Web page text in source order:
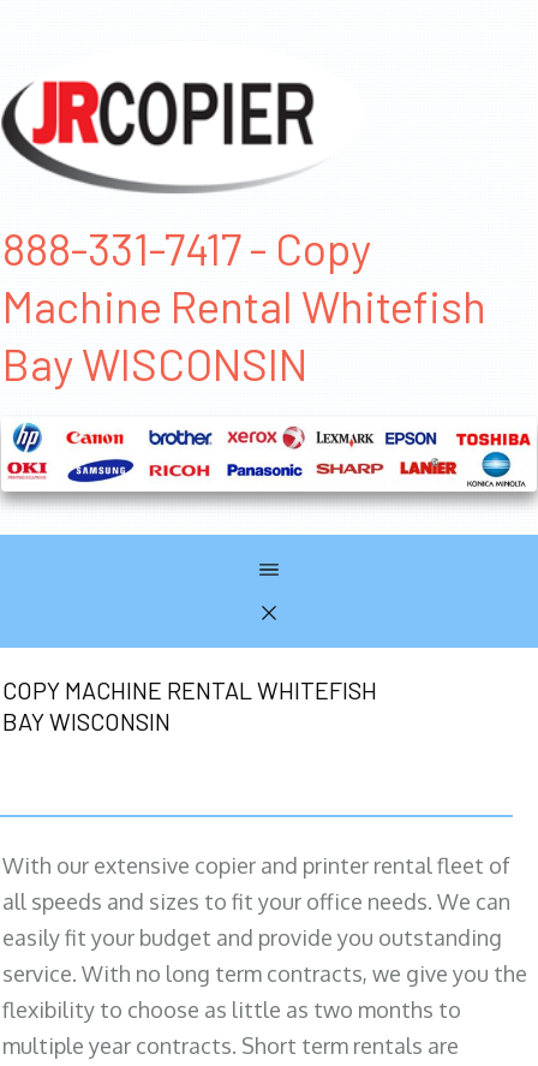
888-331-7417 - Copy
Machine Rental Whitefish
Bay WISCONSIN
COPY MACHINE RENTAL WHITEFISH
BAY WISCONSIN
With our extensive copier and printer rental fleet of
all speeds and sizes to fit your office needs. We can
easily fit your budget and provide you outstanding
service. With no long term contracts, we give you the
flexibility to choose as little as two months to
multiple year contracts. Short term rentals are